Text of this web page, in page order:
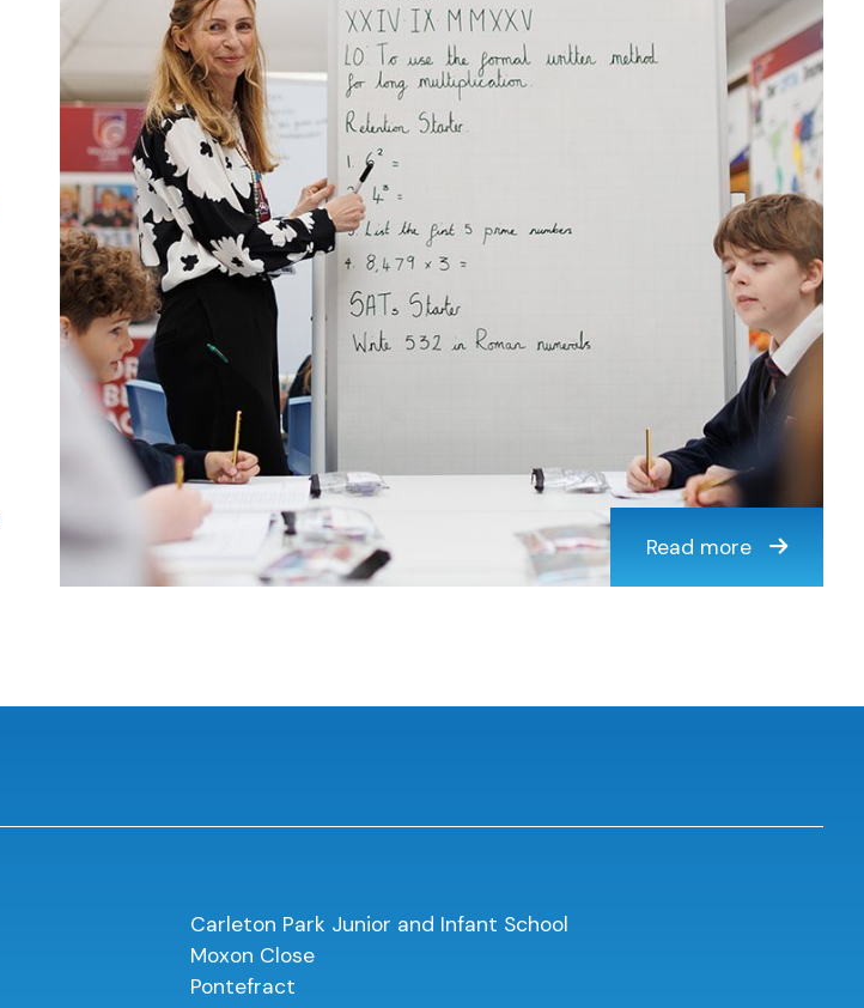
Read more
Carleton Park Junior and Infant School
Moxon Close
Pontefract